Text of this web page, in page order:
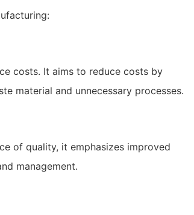
costs. It aims to reduce costs by
material and unnecessary processes.
of quality, it emphasizes improved
management.